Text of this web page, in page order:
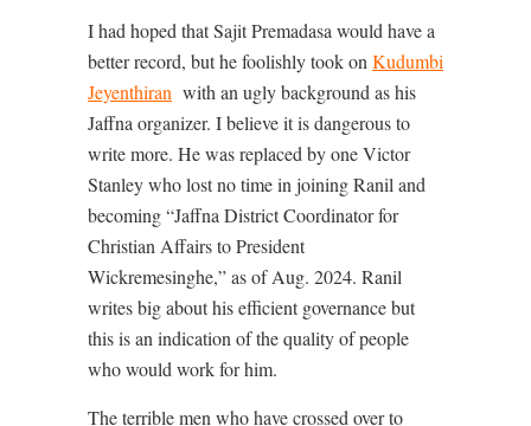
I had hoped that Sajit Premadasa would have a
better record, but he foolishly took on Kudumbi
Jeyenthiran with an ugly background as his
Jaffna organizer. I believe it is dangerous to
write more. He was replaced by one Victor
Stanley who lost no time in joining Ranil and
becoming “Jaffna District Coordinator for
Christian Affairs to President
Wickremesinghe,” as of Aug. 2024. Ranil
writes big about his efficient governance but
this is an indication of the quality of people
who would work for him.
The terrible men who have crossed over to